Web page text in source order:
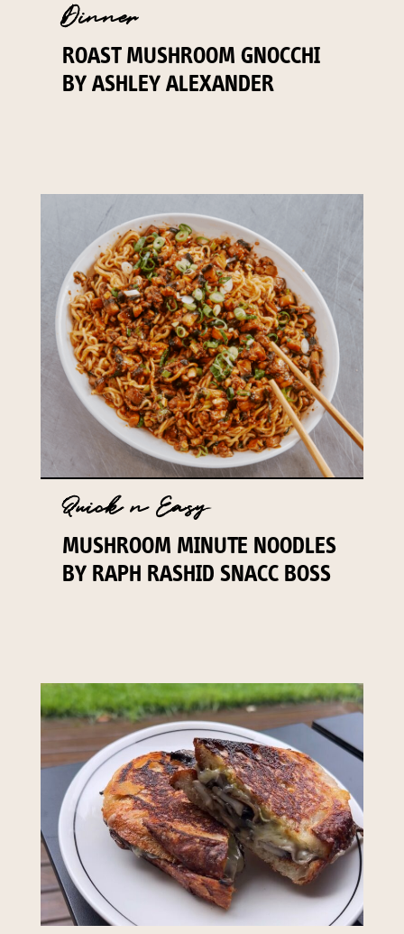
Dinner
ROAST MUSHROOM GNOCCHI
BY ASHLEY ALEXANDER
Quick n Easy
MUSHROOM MINUTE NOODLES
BY RAPH RASHID SNACC BOSS